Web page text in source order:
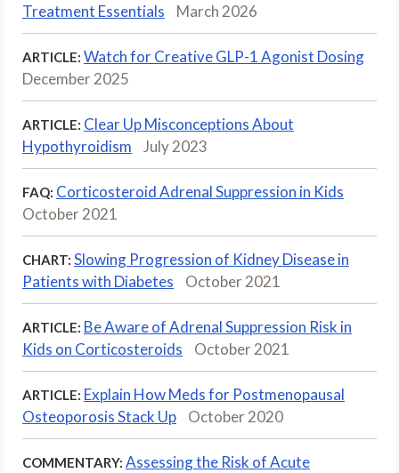
Treatment Essentials
March 2026
ARTICLE: Watch for Creative GLP-1 Agonist Dosing
December 2025
ARTICLE: Clear Up Misconceptions About
Hypothyroidism
July 2023
FAQ: Corticosteroid Adrenal Suppression in Kids
October 2021
CHART: Slowing Progression of Kidney Disease in
Patients with Diabetes
October 2021
ARTICLE: Be Aware of Adrenal Suppression Risk in
Kids on Corticosteroids
October 2021
ARTICLE: Explain How Meds for Postmenopausal
Osteoporosis Stack Up
October 2020
COMMENTARY: Assessing the Risk of Acute